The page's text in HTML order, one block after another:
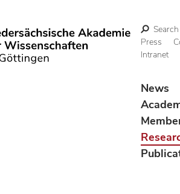
Search
Press
Intranet
News